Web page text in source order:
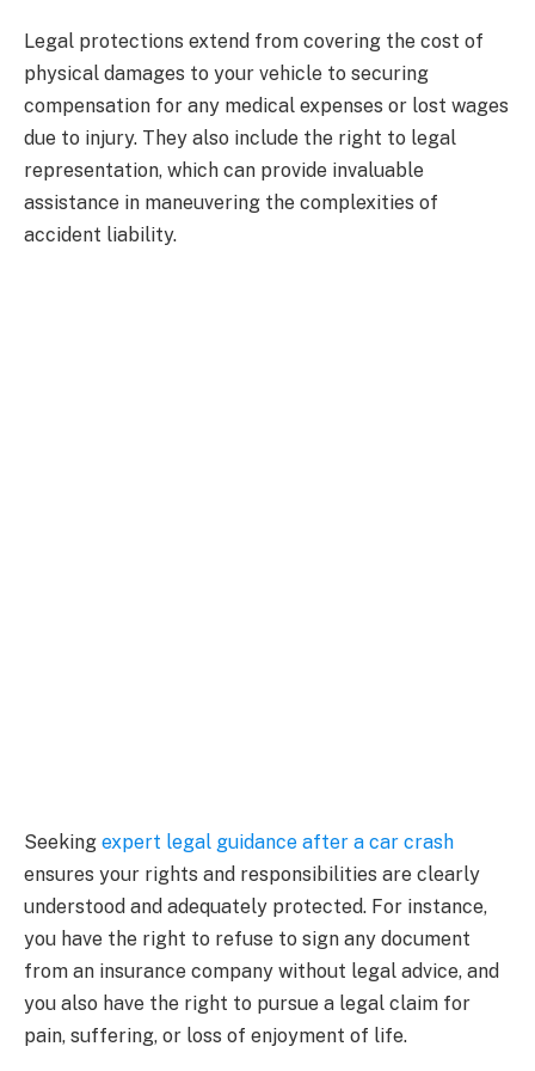
Legal protections extend from covering the cost of
physical damages to your vehicle to securing
compensation for any medical expenses or lost wages
due to injury. They also include the right to legal
representation, which can provide invaluable
assistance in maneuvering the complexities of
accident liability.
Seeking expert legal guidance after a car crash
ensures your rights and responsibilities are clearly
understood and adequately protected. For instance,
you have the right to refuse to sign any document
from an insurance company without legal advice, and
you also have the right to pursue a legal claim for
pain, suffering, or loss of enjoyment of life.